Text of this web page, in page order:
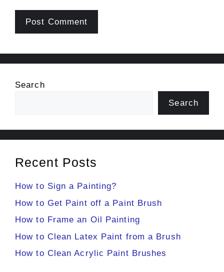
Search
Search
Recent Posts
How to Sign a Painting?
How to Get Paint off a Paint Brush
How to Frame an Oil Painting
How to Clean Latex Paint from a Brush
How to Clean Acrylic Paint Brushes